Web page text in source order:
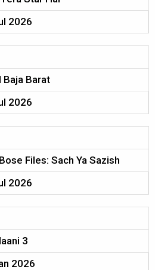
2026
Baja Barat
2026
Files: Sach Ya Sazish
2026
3
2026